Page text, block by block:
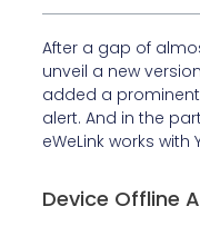
After a gap of
unveil a new
added a
alert. And in the
eWeLink works with
Device Offline